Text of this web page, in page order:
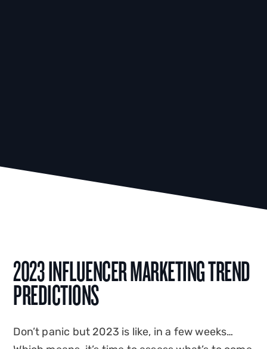
2023 INFLUENCER MARKETING TREND
PREDICTIONS
Don’t panic but 2023 is like, in a few weeks…